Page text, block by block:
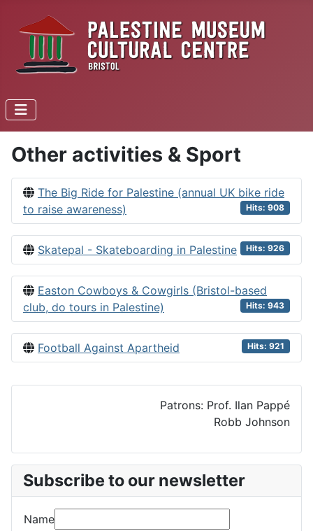
Other activities & Sport
The Big Ride for Palestine (annual UK bike ride
to raise awareness)
Hits: 908
Skatepal - Skateboarding in Palestine Hits: 926
Easton Cowboys & Cowgirls (Bristol-based
club, do tours in Palestine)
Hits: 943
Football Against Apartheid Hits: 921
Patrons: Prof. Ilan Pappé
Robb Johnson
Subscribe to our newsletter
Name